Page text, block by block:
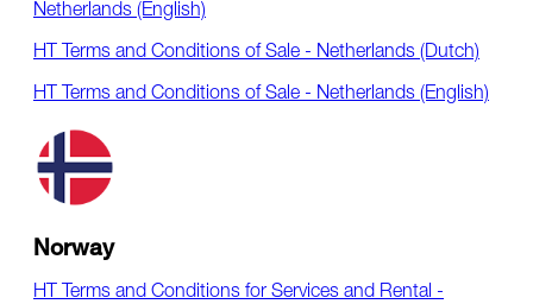
Netherlands (English)
HT Terms and Conditions of Sale - Netherlands (Dutch)
HT Terms and Conditions of Sale - Netherlands (English)
Norway
HT Terms and Conditions for Services and Rental -